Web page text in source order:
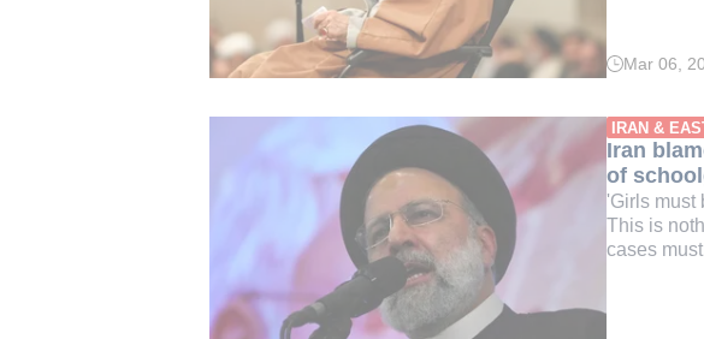
Read
min.
Mar 06,
IRAN &
Iran
of
'Girls must
This is
cases